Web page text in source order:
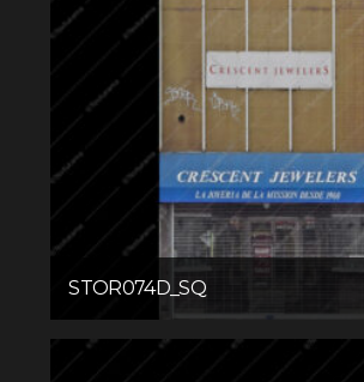
STOR074D_SQ